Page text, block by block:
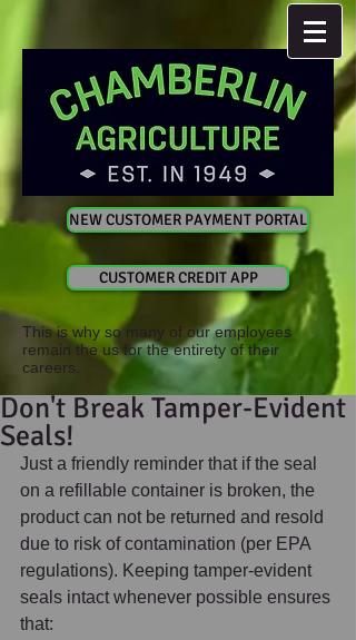
NEW CUSTOMER PAYMENT PORTAL
CUSTOMER CREDIT APP
This is why so many of our employees
remain the us for the entirety of their
careers.
Don't Break Tamper-Evident
Seals!
Just a friendly reminder that if the seal
on a refillable container is broken, the
product can not be returned and resold
due to risk of contamination (per EPA
regulations). Keeping tamper-evident
seals intact whenever possible ensures
that: